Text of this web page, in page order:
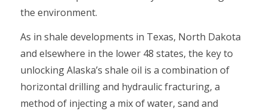
the environment.
As in shale developments in Texas, North Dakota
and elsewhere in the lower 48 states, the key to
unlocking Alaska’s shale oil is a combination of
horizontal drilling and hydraulic fracturing, a
method of injecting a mix of water, sand and